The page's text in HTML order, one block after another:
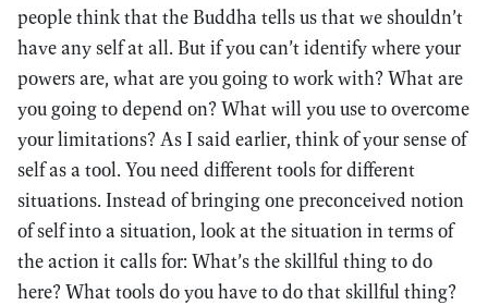
people think that the Buddha tells us that we shouldn’t
have any self at all. But if you can’t identify where your
powers are, what are you going to work with? What are
you going to depend on? What will you use to overcome
your limitations? As I said earlier, think of your sense of
self as a tool. You need different tools for different
situations. Instead of bringing one preconceived notion
of self into a situation, look at the situation in terms of
the action it calls for: What’s the skillful thing to do
here? What tools do you have to do that skillful thing?